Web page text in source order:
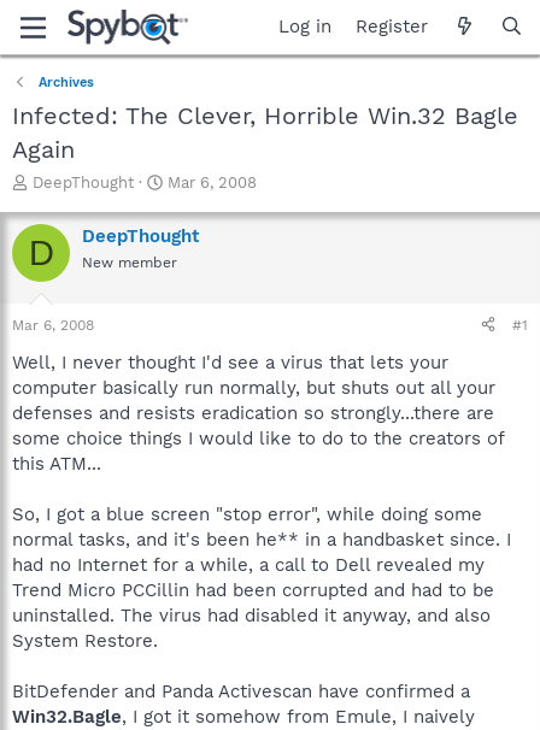
Log in Register
Archives
Infected: The Clever, Horrible Win.32 Bagle
Again
T
r
e
a
t
a
t
e
r
DeepThought
S
a
r
t
e
Mar 6, 2008
D DeepThought
New member
Mar 6, 2008 #1
Well, I never thought I'd see a virus that lets your
computer basically run normally, but shuts out all your
defenses and resists eradication so strongly...there are
some choice things I would like to do to the creators of
this ATM...
So, I got a blue screen "stop error", while doing some
normal tasks, and it's been he** in a handbasket since. I
had no Internet for a while, a call to Dell revealed my
Trend Micro PCCillin had been corrupted and had to be
uninstalled. The virus had disabled it anyway, and also
System Restore.
BitDefender and Panda Activescan have confirmed a
Win32.Bagle, I got it somehow from Emule, I naively